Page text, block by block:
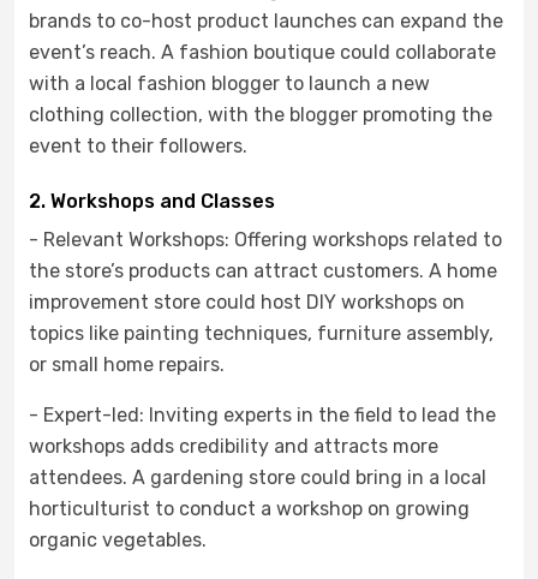
brands to co-host product launches can expand the
event’s reach. A fashion boutique could collaborate
with a local fashion blogger to launch a new
clothing collection, with the blogger promoting the
event to their followers.
2. Workshops and Classes
- Relevant Workshops: Offering workshops related to
the store’s products can attract customers. A home
improvement store could host DIY workshops on
topics like painting techniques, furniture assembly,
or small home repairs.
- Expert-led: Inviting experts in the field to lead the
workshops adds credibility and attracts more
attendees. A gardening store could bring in a local
horticulturist to conduct a workshop on growing
organic vegetables.